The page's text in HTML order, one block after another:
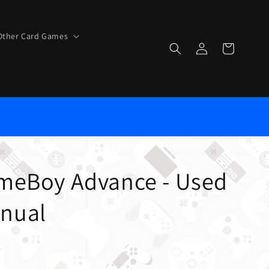
Card Games
Log in Cart
Advance - Used